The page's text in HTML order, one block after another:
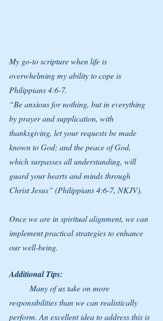
My go-to scripture when life is
overwhelming my ability to cope is
Philippians 4:6-7.
“Be anxious for nothing, but in everything
by prayer and supplication, with
thanksgiving, let your requests be made
known to God; and the peace of God,
which surpasses all understanding, will
guard your hearts and minds through
Christ Jesus” (Philippians 4:6-7, NKJV).
Once we are in spiritual alignment, we can
implement practical strategies to enhance
our well-being.
Additional Tips:
responsibilities than we can realistically
perform. An excellent idea to address this is